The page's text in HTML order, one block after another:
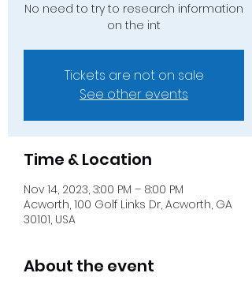
No need to try to research information
on the int
Tickets are not on sale
See other events
Time & Location
Nov 14, 2023, 3:00 PM – 8:00 PM
Acworth, 100 Golf Links Dr, Acworth, GA
30101, USA
About the event